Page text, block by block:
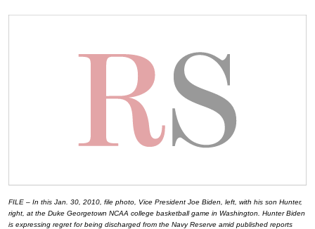
FILE – In this Jan. 30, 2010, file photo, Vice President Joe Biden, left, with his son Hunter,
right, at the Duke Georgetown NCAA college basketball game in Washington. Hunter Biden
is expressing regret for being discharged from the Navy Reserve amid published reports